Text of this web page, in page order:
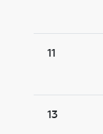
11
13